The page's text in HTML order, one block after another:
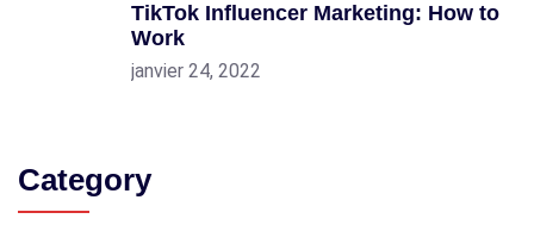
TikTok Influencer Marketing: How to
Work
janvier 24, 2022
Category